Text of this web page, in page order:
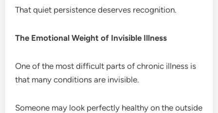
That quiet persistence deserves recognition.
The Emotional Weight of Invisible Illness
One of the most difficult parts of chronic illness is
that many conditions are invisible.
Someone may look perfectly healthy on the outside